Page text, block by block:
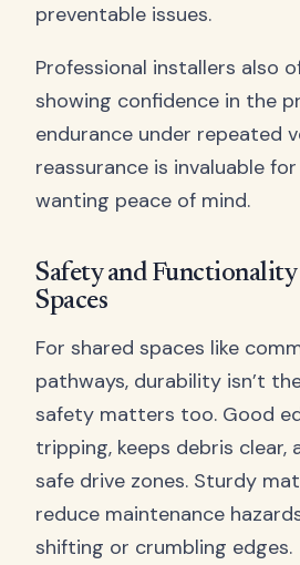
preventable issues.
Professional installers also
showing confidence in the
endurance under repeated
reassurance is invaluable
wanting peace of mind.
Safety and Functionality
Spaces
For shared spaces like
pathways, durability isn’t
safety matters too. Good
tripping, keeps debris clear,
safe drive zones. Sturdy
reduce maintenance
shifting or crumbling edges.